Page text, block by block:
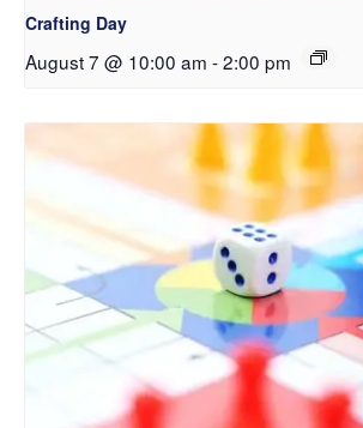
Crafting Day
August 7 @ 10:00 am -2:00 pm